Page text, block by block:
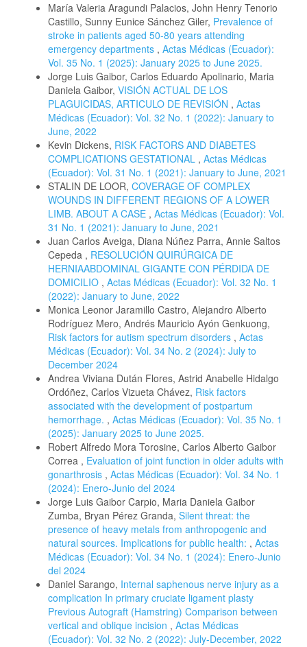
María Valeria Aragundi Palacios, John Henry Tenorio
Castillo, Sunny Eunice Sánchez Giler, Prevalence of
stroke in patients aged 50-80 years attending
emergency departments , Actas Médicas (Ecuador):
Vol. 35 No. 1 (2025): January 2025 to June 2025.
Jorge Luis Gaibor, Carlos Eduardo Apolinario, Maria
Daniela Gaibor, VISIÓN ACTUAL DE LOS
PLAGUICIDAS, ARTICULO DE REVISIÓN , Actas
Médicas (Ecuador): Vol. 32 No. 1 (2022): January to
June, 2022
Kevin Dickens, RISK FACTORS AND DIABETES
COMPLICATIONS GESTATIONAL , Actas Médicas
(Ecuador): Vol. 31 No. 1 (2021): January to June, 2021
STALIN DE LOOR, COVERAGE OF COMPLEX
WOUNDS IN DIFFERENT REGIONS OF A LOWER
LIMB. ABOUT A CASE , Actas Médicas (Ecuador): Vol.
31 No. 1 (2021): January to June, 2021
Juan Carlos Aveiga, Diana Núñez Parra, Annie Saltos
Cepeda , RESOLUCIÓN QUIRÚRGICA DE
HERNIAABDOMINAL GIGANTE CON PÉRDIDA DE
DOMICILIO , Actas Médicas (Ecuador): Vol. 32 No. 1
(2022): January to June, 2022
Monica Leonor Jaramillo Castro, Alejandro Alberto
Rodríguez Mero, Andrés Mauricio Ayón Genkuong,
Risk factors for autism spectrum disorders , Actas
Médicas (Ecuador): Vol. 34 No. 2 (2024): July to
December 2024
Andrea Viviana Dután Flores, Astrid Anabelle Hidalgo
Ordóñez, Carlos Vizueta Chávez, Risk factors
associated with the development of postpartum
hemorrhage. , Actas Médicas (Ecuador): Vol. 35 No. 1
(2025): January 2025 to June 2025.
Robert Alfredo Mora Torosine, Carlos Alberto Gaibor
Correa , Evaluation of joint function in older adults with
gonarthrosis , Actas Médicas (Ecuador): Vol. 34 No. 1
(2024): Enero-Junio del 2024
Jorge Luis Gaibor Carpio, Maria Daniela Gaibor
Zumba, Bryan Pérez Granda, Silent threat: the
presence of heavy metals from anthropogenic and
natural sources. Implications for public health: , Actas
Médicas (Ecuador): Vol. 34 No. 1 (2024): Enero-Junio
del 2024
Daniel Sarango, Internal saphenous nerve injury as a
complication In primary cruciate ligament plasty
Previous Autograft (Hamstring) Comparison between
vertical and oblique incision , Actas Médicas
(Ecuador): Vol. 32 No. 2 (2022): July-December, 2022